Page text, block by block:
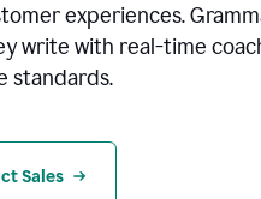
experiences.
write with real-time
standards.
Sales